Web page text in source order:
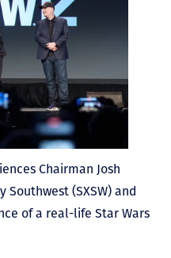
Chairman Josh
Southwest (SXSW) and
of a real-life Star Wars